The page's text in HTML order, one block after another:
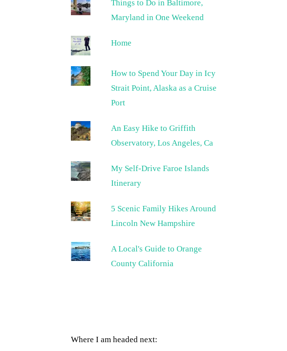
Things to Do in Baltimore,
Maryland in One Weekend
Home
How to Spend Your Day in Icy
Strait Point, Alaska as a Cruise
Port
An Easy Hike to Griffith
Observatory, Los Angeles, Ca
My Self-Drive Faroe Islands
Itinerary
5 Scenic Family Hikes Around
Lincoln New Hampshire
A Local's Guide to Orange
County California
Where I am headed next: